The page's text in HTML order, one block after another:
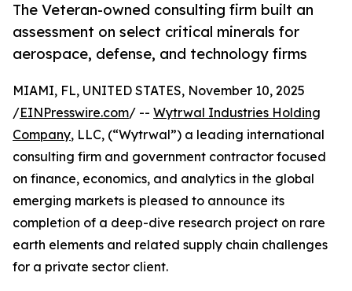
The Veteran-owned consulting firm built an
assessment on select critical minerals for
aerospace, defense, and technology firms
MIAMI, FL, UNITED STATES, November 10, 2025
/EINPresswire.com/ -- Wytrwal Industries Holding
Company, LLC, (“Wytrwal”) a leading international
consulting firm and government contractor focused
on finance, economics, and analytics in the global
emerging markets is pleased to announce its
completion of a deep-dive research project on rare
earth elements and related supply chain challenges
for a private sector client.